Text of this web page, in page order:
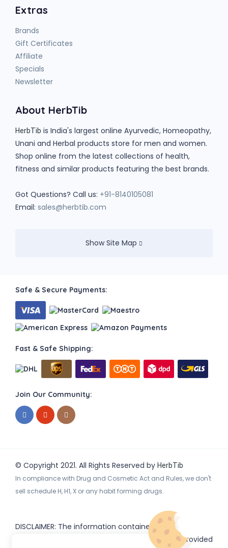
Extras
Brands
Gift Certificates
Affiliate
Specials
Newsletter
About HerbTib
HerbTib is India's largest online Ayurvedic, Homeopathy,
Unani and Herbal products store for men and women.
Shop online from the latest collections of health,
fitness and similar products featuring the best brands.
Got Questions? Call us: +91-8140105081
Email: sales@herbtib.com
Show Site Map
Safe & Secure Payments:
Fast & Safe Shipping:
Join Our Community:
© Copyright 2021. All Rights Reserved by HerbTib
In compliance with Drug and Cosmetic Act and Rules, we don't
sell schedule H, H1, X or any habit forming drugs.
DISCLAIMER: The information contained
or subdomains) is provided